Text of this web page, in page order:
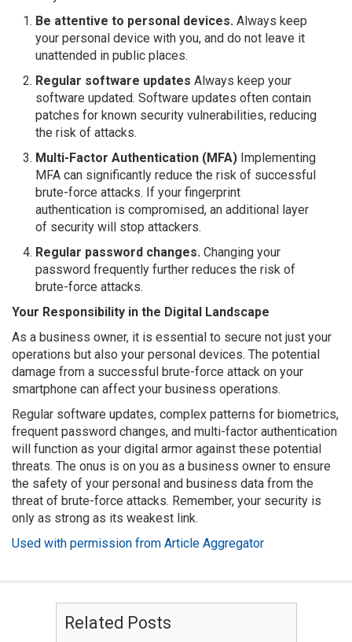
Be attentive to personal devices. Always keep
your personal device with you, and do not leave it
unattended in public places.
Regular software updates Always keep your
software updated. Software updates often contain
patches for known security vulnerabilities, reducing
the risk of attacks.
Multi-Factor Authentication (MFA) Implementing
MFA can significantly reduce the risk of successful
brute-force attacks. If your fingerprint
authentication is compromised, an additional layer
of security will stop attackers.
Regular password changes. Changing your
password frequently further reduces the risk of
brute-force attacks.
Your Responsibility in the Digital Landscape
As a business owner, it is essential to secure not just your
operations but also your personal devices. The potential
damage from a successful brute-force attack on your
smartphone can affect your business operations.
Regular software updates, complex patterns for biometrics,
frequent password changes, and multi-factor authentication
will function as your digital armor against these potential
threats. The onus is on you as a business owner to ensure
the safety of your personal and business data from the
threat of brute-force attacks. Remember, your security is
only as strong as its weakest link.
Used with permission from Article Aggregator
Related Posts